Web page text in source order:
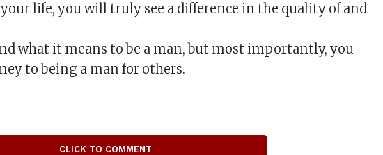
life, you will truly see a difference in the quality of and
what it means to be a man, but most importantly, you
to being a man for others.
CLICK TO COMMENT